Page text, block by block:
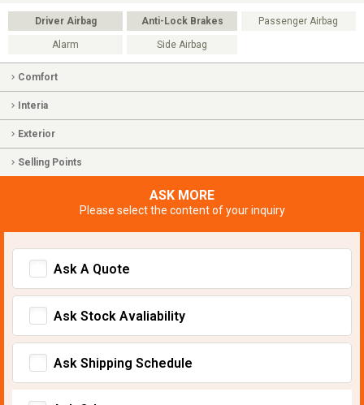
Driver Airbag Anti-Lock Brakes Passenger Airbag
Alarm Side Airbag
Comfort
Interia
Exterior
Selling Points
ASK MORE
Please select the content of your inquiry
Ask A Quote
Ask Stock Avaliability
Ask Shipping Schedule